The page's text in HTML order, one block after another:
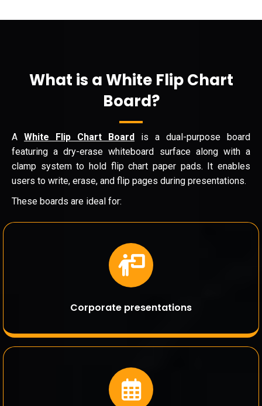
What is a White Flip Chart
Board?
A White Flip Chart Board
is a dual-purpose board
featuring a dry-erase whiteboard surface along with a
clamp system to hold flip chart paper pads. It enables
users to write, erase, and flip pages during presentations.
These boards are ideal for:
Corporate presentations